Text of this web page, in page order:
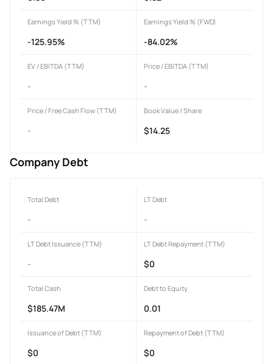
Earnings Yield % (TTM)
-125.95%
Earnings Yield % (FWD)
-84.02%
EV / EBITDA (TTM)
-
Price / EBITDA (TTM)
-
Price / Free Cash Flow (TTM)
-
Book Value / Share
$14.25
Company Debt
Total Debt
-
LT Debt
-
LT Debt Issuance (TTM)
-
LT Debt Repayment (TTM)
$0
Total Cash
$185.47M
Debt to Equity
0.01
Issuance of Debt (TTM)
$0
Repayment of Debt (TTM)
$0